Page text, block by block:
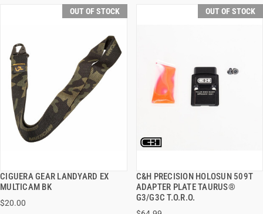
OUT OF STOCK
CIGUERA GEAR LANDYARD EX
MULTICAM BK
$20.00
QUICK VIEW
OUT OF STOCK
C&H PRECISION HOLOSUN 509T
ADAPTER PLATE TAURUS®
G3/G3C T.O.R.O.
QUICK VIEW